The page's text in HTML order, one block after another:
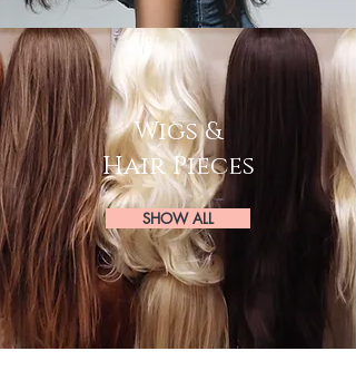
Wigs &
Hair Pieces
SHOW ALL